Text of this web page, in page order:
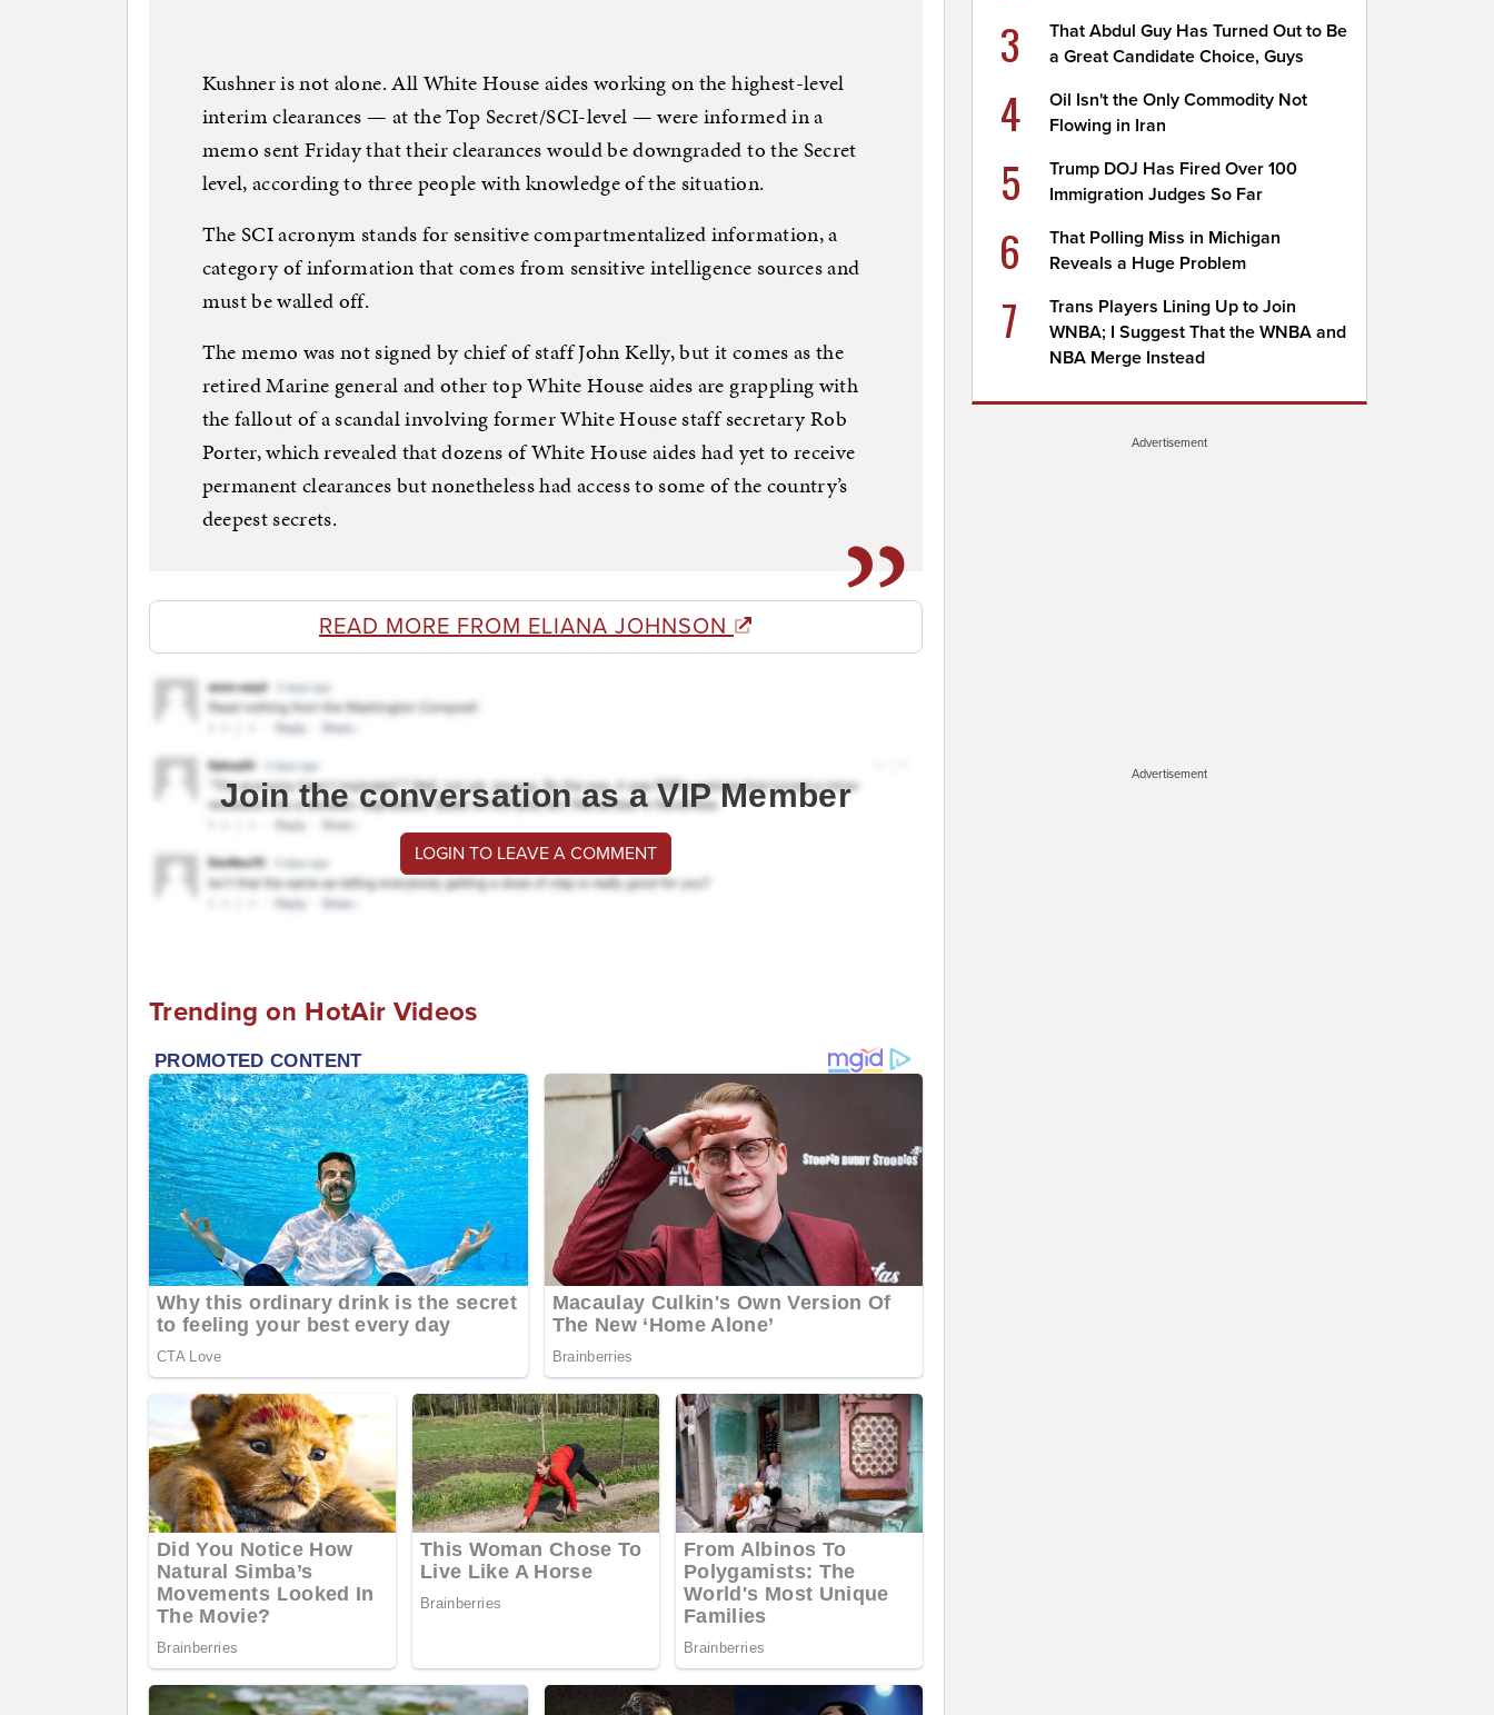
Kushner is not alone. All White House aides working on the highest-level
interim clearances — at the Top Secret/SCI-level — were informed in a
memo sent Friday that their clearances would be downgraded to the Secret
level, according to three people with knowledge of the situation.
The SCI acronym stands for sensitive compartmentalized information, a
category of information that comes from sensitive intelligence sources and
must be walled off.
The memo was not signed by chief of staff John Kelly, but it comes as the
retired Marine general and other top White House aides are grappling with
the fallout of a scandal involving former White House staff secretary Rob
Porter, which revealed that dozens of White House aides had yet to receive
permanent clearances but nonetheless had access to some of the country’s
deepest secrets.
READ MORE FROM ELIANA JOHNSON
Join the conversation as a VIP Member
LOGIN TO LEAVE A COMMENT
Trending on HotAir Videos
3
That Abdul Guy Has Turned Out to Be
a Great Candidate Choice, Guys
4
Oil Isn't the Only Commodity Not
Flowing in Iran
5
Trump DOJ Has Fired Over 100
Immigration Judges So Far
6
That Polling Miss in Michigan
Reveals a Huge Problem
7
Trans Players Lining Up to Join
WNBA; I Suggest That the WNBA and
NBA Merge Instead
Advertisement
Advertisement